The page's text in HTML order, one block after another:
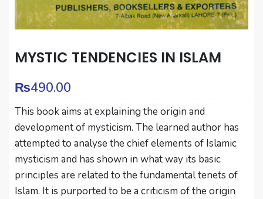
MYSTIC TENDENCIES IN ISLAM
₨490.00
This book aims at explaining the origin and
development of mysticism. The learned author has
attempted to analyse the chief elements of Islamic
mysticism and has shown in what way its basic
principles are related to the fundamental tenets of
Islam. It is purported to be a criticism of the origin